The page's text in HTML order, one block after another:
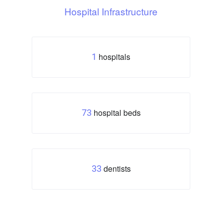
Hospital Infrastructure
1 hospitals
73 hospital beds
33 dentists